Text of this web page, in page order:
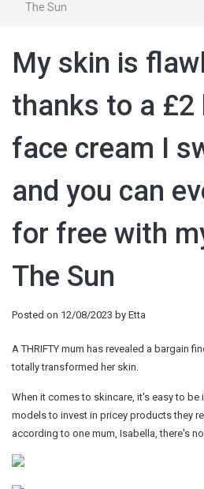
The Sun
My skin is
thanks to a
face cream I
and you can
for free with
The Sun
Posted on 12/08/2023 by Etta
A THRIFTY mum has revealed a bargain
totally transformed her skin.
When it comes to skincare, it's easy to
models to invest in pricey products they
according to one mum, Isabella, there's